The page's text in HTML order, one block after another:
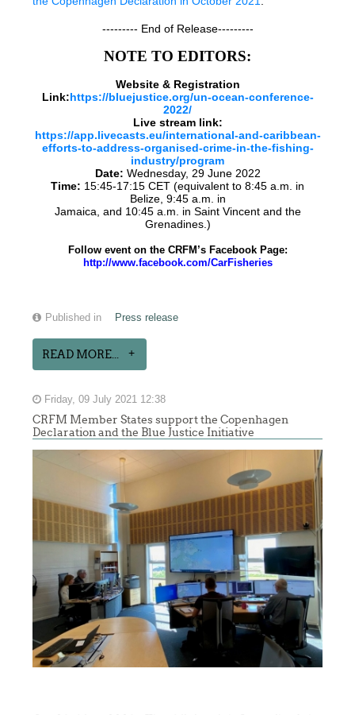
--------- End of Release---------
NOTE TO EDITORS:
Website & Registration
Link:https://bluejustice.org/un-ocean-conference-
2022/
Live stream link:
https://app.livecasts.eu/international-and-caribbean-
efforts-to-address-organised-crime-in-the-fishing-
industry/program
Date: Wednesday, 29 June 2022
Time: 15:45-17:15 CET (equivalent to 8:45 a.m. in
Belize, 9:45 a.m. in
Jamaica, and 10:45 a.m. in Saint Vincent and the
Grenadines.)
Follow event on the CRFM’s Facebook Page:
http://www.facebook.com/CarFisheries
Published in Press release
READ MORE...
Friday, 09 July 2021 12:38
CRFM Member States support the Copenhagen
Declaration and the Blue Justice Initiative